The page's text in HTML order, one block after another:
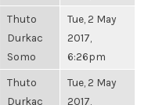
Thuto
Durkac
Somo
Tue, 2 May
2017,
6:26pm
Thuto
Durkac
Tue, 2 May
2017,